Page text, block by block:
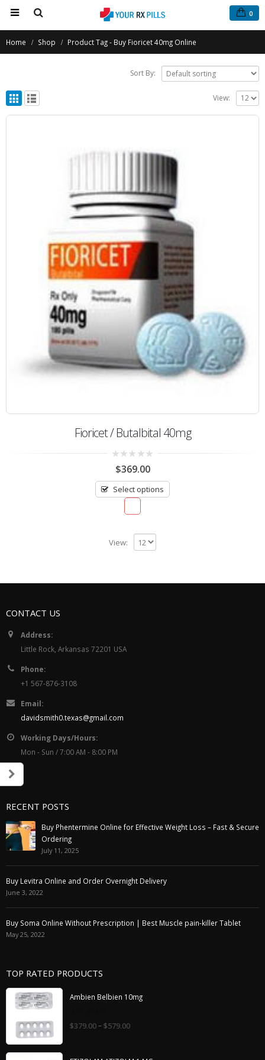
0
Home Shop Product Tag - Buy Fioricet 40mg Online
Sort By:
View:
Fioricet / Butalbital 40mg
out
of
5
$369.00
Select options
View:
CONTACT US
Address:
Little Rock, Arkansas 72201 USA
Phone:
+1 567-876-3108
Email:
davidsmith0.texas@gmail.com
Working Days/Hours:
Mon - Sun / 7:00 AM - 8:00 PM
RECENT POSTS
Buy Phentermine Online for Effective Weight Loss – Fast & Secure
Ordering
July 11, 2025
Buy Levitra Online and Order Overnight Delivery
June 3, 2022
Buy Soma Online Without Prescription | Best Muscle pain-killer Tablet
May 25, 2022
TOP RATED PRODUCTS
Ambien Belbien 10mg
0
out
$379.00–$579.00